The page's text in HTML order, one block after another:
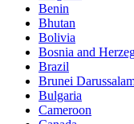
Benin
Bhutan
Bolivia
Bosnia and
Brazil
Brunei
Bulgaria
Cameroon